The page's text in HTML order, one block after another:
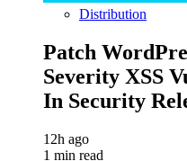
Distribution
Patch
Severity XSS
In Security
12h ago
1 min read